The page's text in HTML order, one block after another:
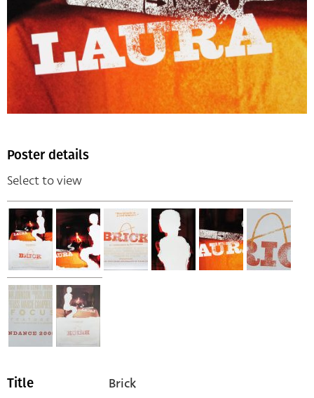
Poster details
Select to view
Title Brick